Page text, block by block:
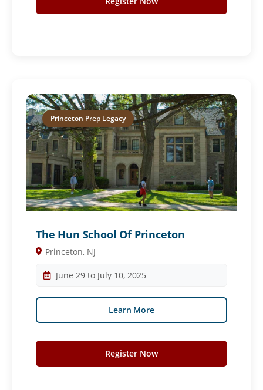
Princeton Prep Legacy
The Hun School Of Princeton
Princeton, NJ
June 29 to July 10, 2025
Learn More
Register Now